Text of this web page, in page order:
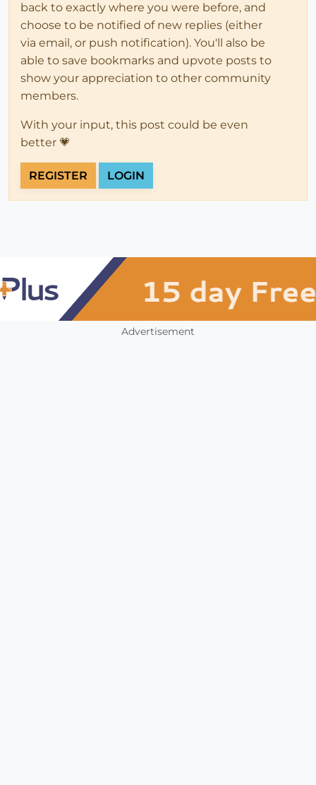
back to exactly where you were before, and
choose to be notified of new replies (either
via email, or push notification). You'll also be
able to save bookmarks and upvote posts to
show your appreciation to other community
members.
With your input, this post could be even
better 💗
REGISTER LOGIN
Advertisement